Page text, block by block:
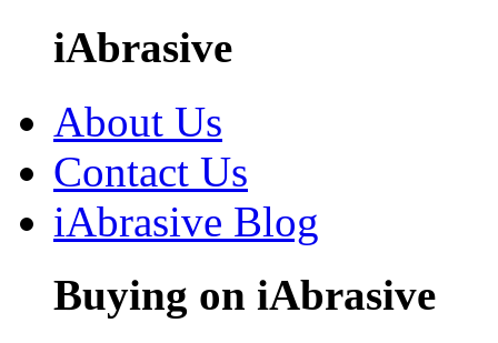
iAbrasive
About Us
Contact Us
iAbrasive Blog
Buying on iAbrasive